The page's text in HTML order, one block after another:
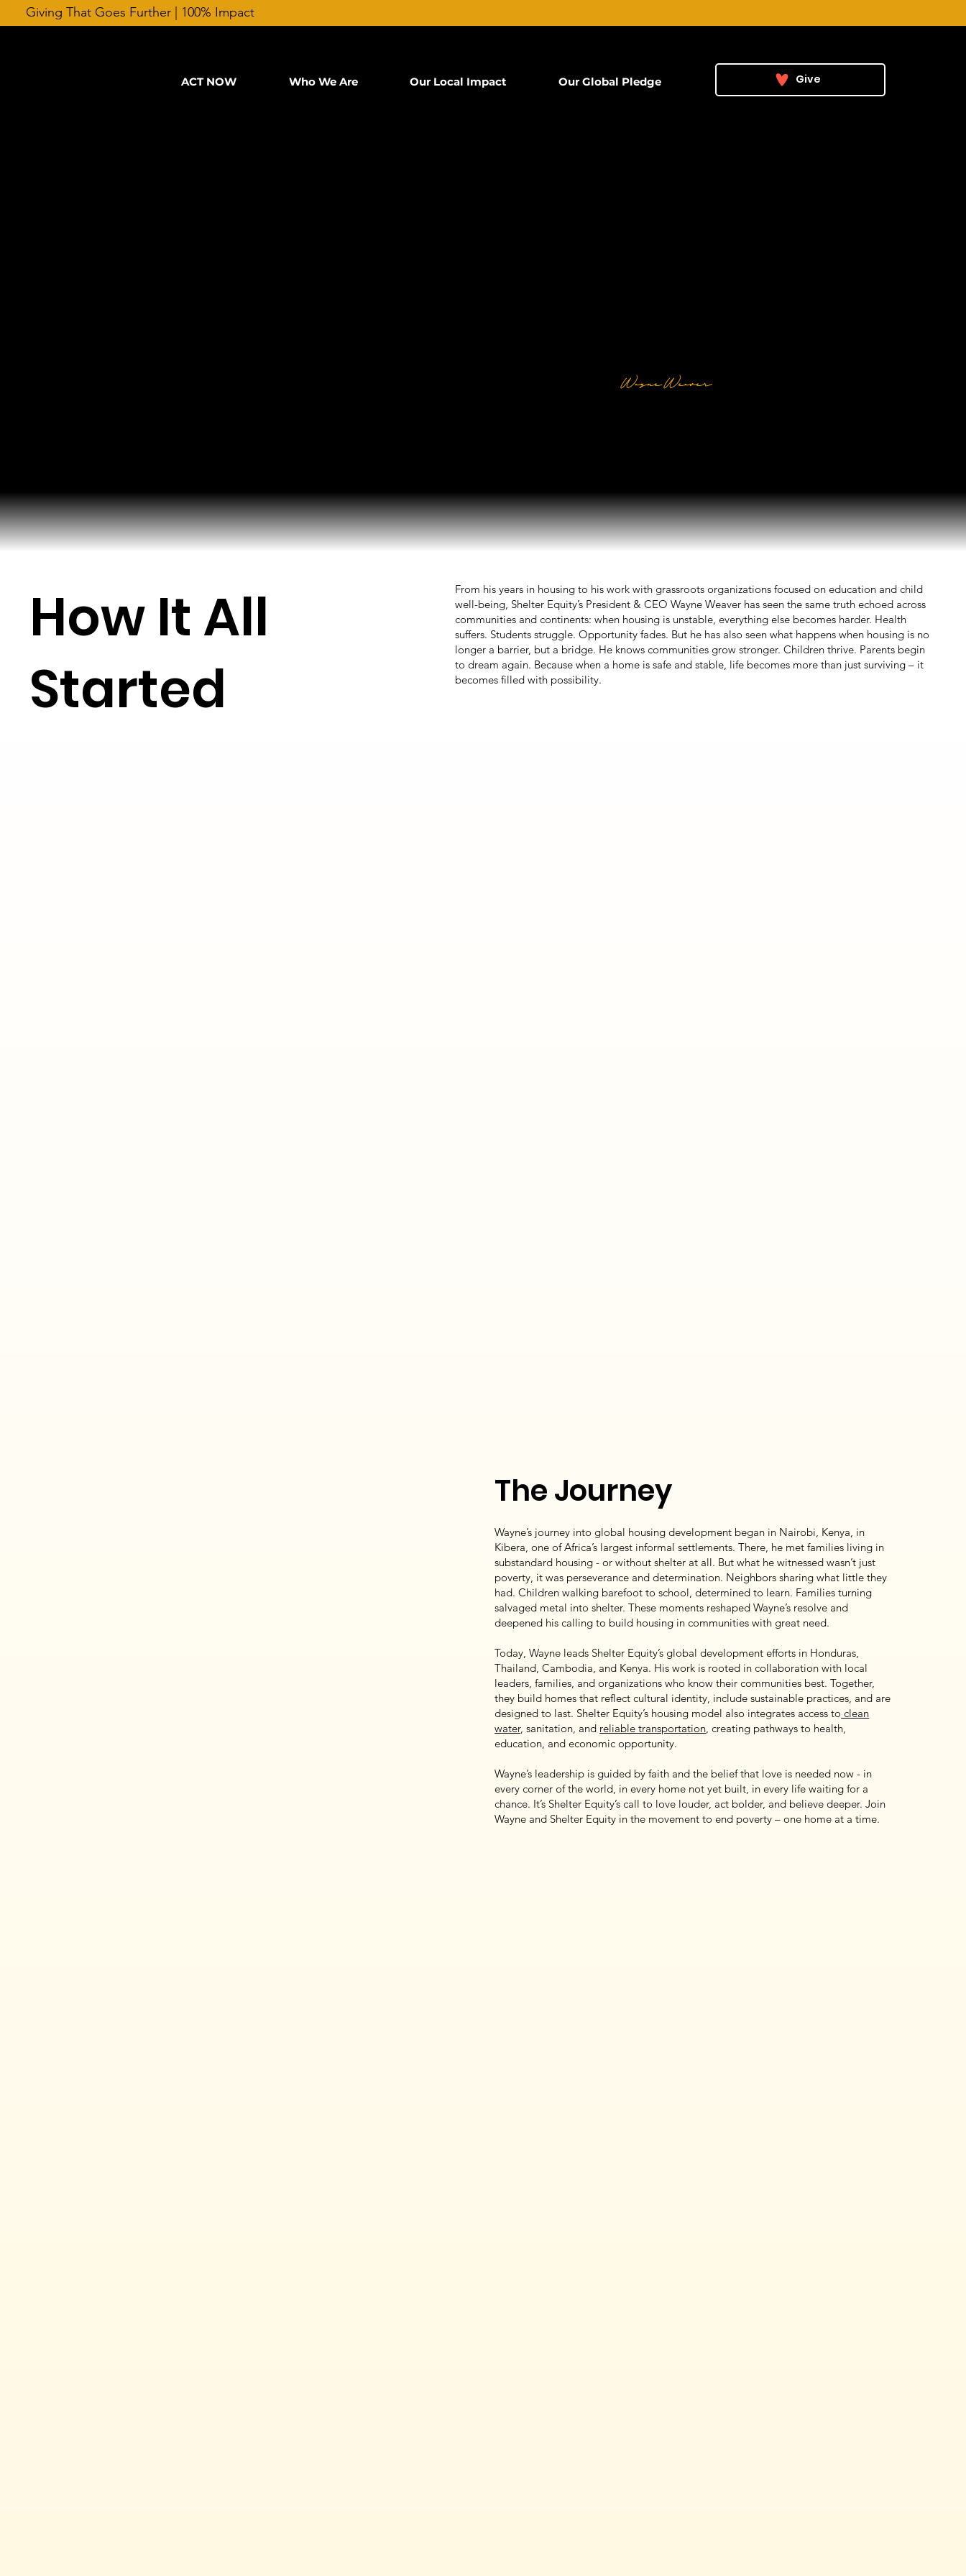
ACT NOW Who We Are Our Local Impact Our Global Pledge Give
Giving That Goes Further | 100% Impact
The Journey
Wayne’s journey into global housing development began in Nairobi, Kenya, in
Kibera, one of Africa’s largest informal settlements. There, he met families living in
substandard housing - or without shelter at all. But what he witnessed wasn’t just
poverty, it was perseverance and determination. Neighbors sharing what little they
had. Children walking barefoot to school, determined to learn. Families turning
salvaged metal into shelter. These moments reshaped Wayne’s resolve and
deepened his calling to build housing in communities with great need.
Today, Wayne leads Shelter Equity’s global development efforts in Honduras,
Thailand, Cambodia, and Kenya. His work is rooted in collaboration with local
leaders, families, and organizations who know their communities best. Together,
they build homes that reflect cultural identity, include sustainable practices, and are
designed to last. Shelter Equity’s housing model also integrates access to clean
water, sanitation, and reliable transportation, creating pathways to health,
education, and economic opportunity.
Wayne’s leadership is guided by faith and the belief that love is needed now - in
every corner of the world, in every home not yet built, in every life waiting for a
chance. It’s Shelter Equity’s call to love louder, act bolder, and believe deeper. Join
Wayne and Shelter Equity in the movement to end poverty – one home at a time.
Wayne Weaver
How It All
Started
From his years in housing to his work with grassroots organizations focused on education and child
well-being, Shelter Equity’s President & CEO Wayne Weaver has seen the same truth echoed across
communities and continents: when housing is unstable, everything else becomes harder. Health
suffers. Students struggle. Opportunity fades. But he has also seen what happens when housing is no
longer a barrier, but a bridge. He knows communities grow stronger. Children thrive. Parents begin
to dream again. Because when a home is safe and stable, life becomes more than just surviving – it
becomes filled with possibility.